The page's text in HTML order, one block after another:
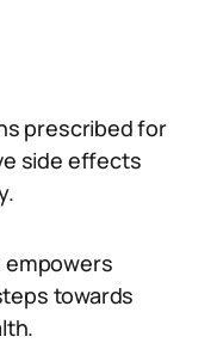
prescribed for
side effects
towards